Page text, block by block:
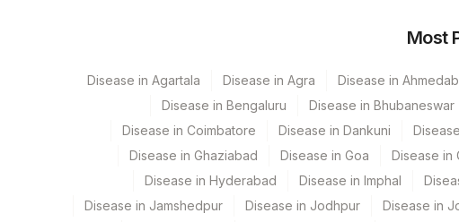
HEPATITIS B SURFACE ANTIBODIES, QUANTITATIVE
HEPATITIS A IGM
HEPATITIS B CORE IGM
PATIENT VALUE
Most
Disease in Agartala Disease in Agra Disease in
Disease in Bengaluru
Disease in Bhubaneswar
Disease in Coimbatore
Disease in Dankuni
Disease in Ghaziabad
Disease in Goa Disease in
Disease in Hyderabad
Disease in Imphal
Disease in Jamshedpur
Disease in Jodhpur Disease in